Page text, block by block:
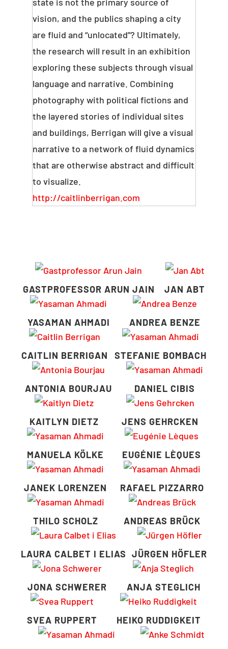
vision, and the publics shaping a city
are fluid and “unlocated”? Ultimately,
the research will result in an exhibition
exploring these subjects through visual
language and narrative. Combining
photography with political fictions and
the layered stories of individual sites
and buildings, Berrigan will give a visual
narrative to a network of fluid dynamics
that are otherwise abstract and difficult
to visualize.
http://caitlinberrigan.com
GASTPROFESSOR ARUN JAIN JAN ABT
YASAMAN AHMADI ANDREA BENZE
CAITLIN BERRIGAN STEFANIE BOMBACH
ANTONIA BOURJAU DANIEL CIBIS
KAITLYN DIETZ JENS GEHRCKEN
MANUELA KÖLKE EUGÉNIE LÈQUES
JANEK LORENZEN RAFAEL PIZZARRO
THILO SCHOLZ ANDREAS BRÜCK
LAURA CALBET I ELIAS JÜRGEN HÖFLER
JONA SCHWERER ANJA STEGLICH
SVEA RUPPERT HEIKO RUDDIGKEIT